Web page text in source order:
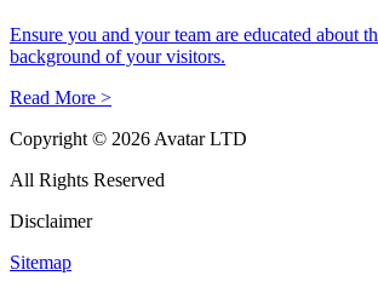
Ensure you and your team are educated about
background of your visitors.
Read More >
Copyright © 2026 Avatar LTD
All Rights Reserved
Disclaimer
Sitemap